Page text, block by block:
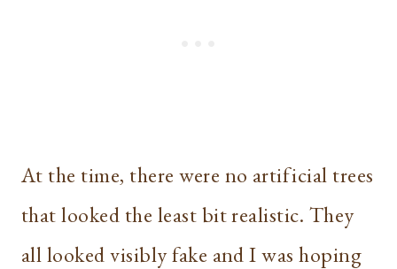
At the time, there were no artificial trees
that looked the least bit realistic. They
all looked visibly fake and I was hoping